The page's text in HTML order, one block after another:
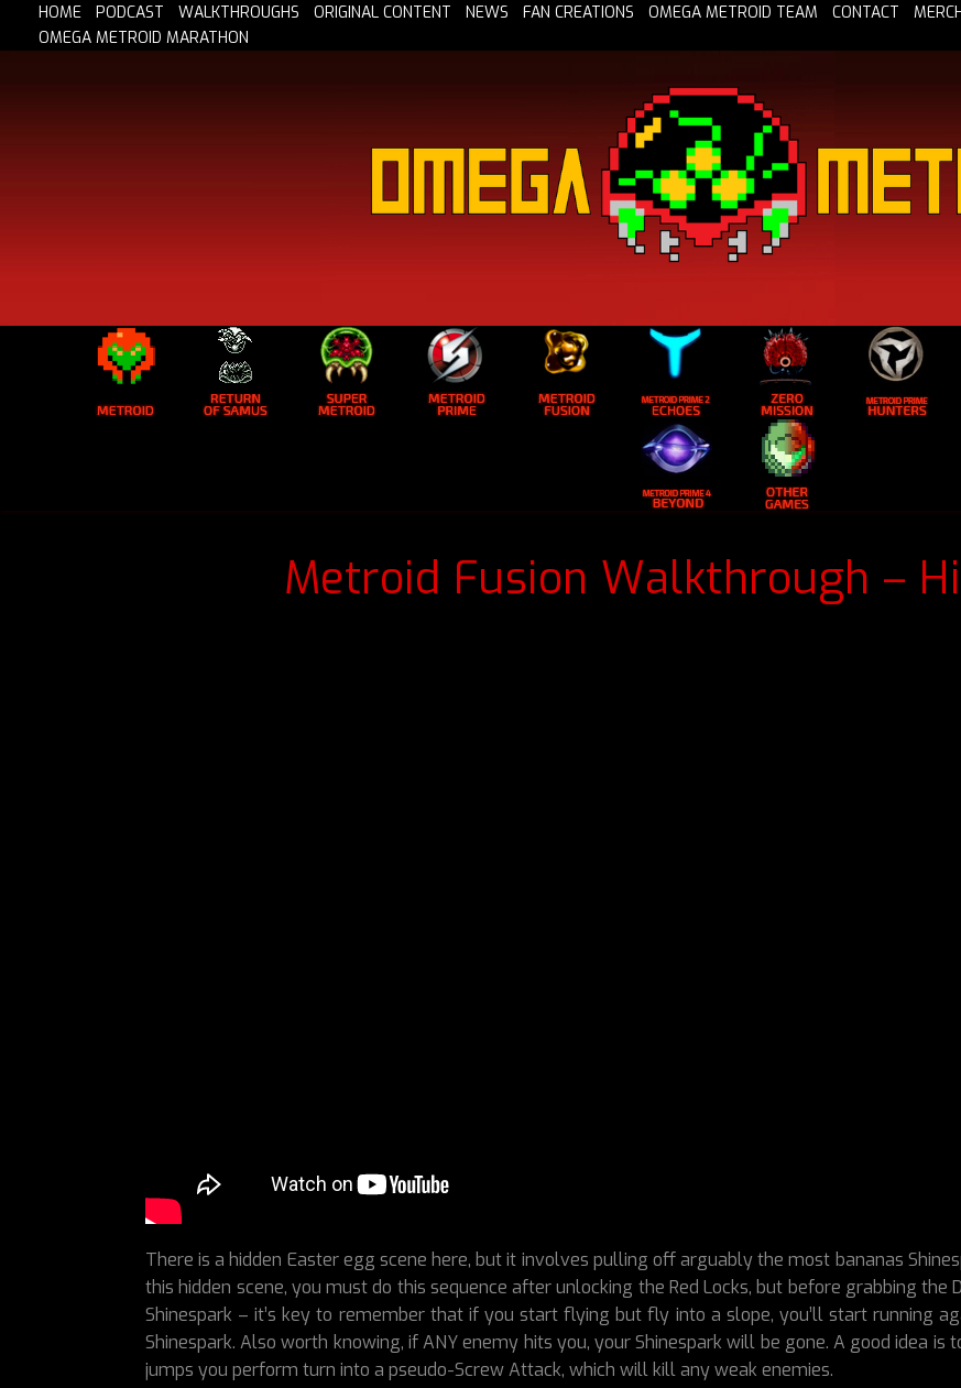
HOME PODCAST WALKTHROUGHS ORIGINAL CONTENT NEWS FAN CREATIONS OMEGA METROID TEAM CONTACT
OMEGA METROID MARATHON
Metroid Fusion Walkthrough –
There is a hidden Easter egg scene here, but it involves pulling off arguably the most bananas
this hidden scene, you must do this sequence after unlocking the Red Locks, but before grabbing
Shinespark – it’s key to remember that if you start flying but fly into a slope, you’ll start running
Shinespark. Also worth knowing, if ANY enemy hits you, your Shinespark will be gone. A good idea
jumps you perform turn into a pseudo-Screw Attack, which will kill any weak enemies.